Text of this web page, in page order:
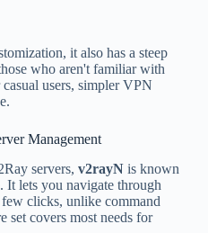
it also has a steep
who aren't familiar with
users, simpler VPN
Management
servers, v2rayNis known
It lets you navigate through
clicks, unlike command
set covers most needs for